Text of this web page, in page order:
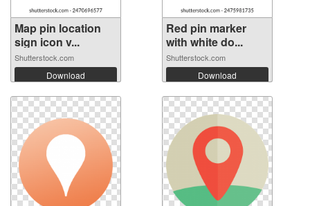
Map pin location
sign icon v...
Shutterstock.com
Download
Red pin marker
with white do...
Shutterstock.com
Download